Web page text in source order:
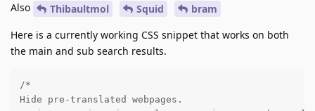
Also Thibaultmol Squid
bram
Here is a currently working CSS snippet that works on both
the main and sub search results.
/*
Hide pre-translated webpages.